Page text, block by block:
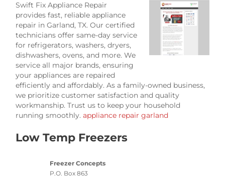
Swift Fix Appliance Repair
provides fast, reliable appliance
repair in Garland, TX. Our certified
technicians offer same-day service
for refrigerators, washers, dryers,
dishwashers, ovens, and more. We
service all major brands, ensuring
your appliances are repaired
efficiently and affordably. As a family-owned business,
we prioritize customer satisfaction and quality
workmanship. Trust us to keep your household
running smoothly.appliance repair garland
Low Temp Freezers
Freezer Concepts
P.O. Box 863